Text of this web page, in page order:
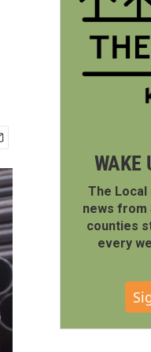
WAKE
The
news from
counties
every